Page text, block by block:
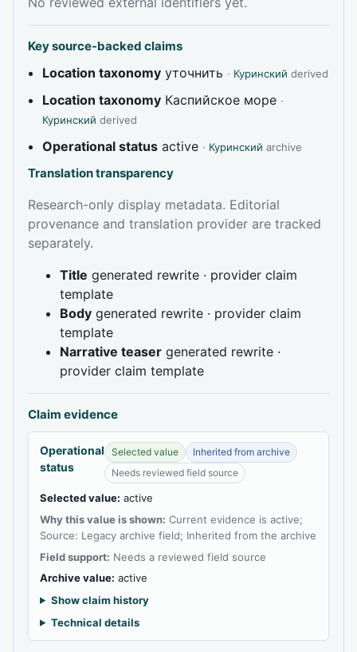
Key source-backed claims
Location taxonomy уточнить · Куринский derived
Location taxonomy Каспийское море ·
Куринский derived
Operational status active · Куринский archive
Translation transparency
Research-only display metadata. Editorial
provenance and translation provider are tracked
separately.
Title generated rewrite · provider claim
template
Body generated rewrite · provider claim
template
Narrative teaser generated rewrite ·
provider claim template
Claim evidence
Operational
status
Selected value
Inherited from archive
Needs reviewed field source
Selected value: active
Why this value is shown: Current evidence is active;
Source: Legacy archive field; Inherited from the archive
Field support: Needs a reviewed field source
Archive value: active
Show claim history
Technical details